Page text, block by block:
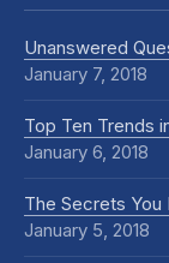
Unanswered
January 7, 2018
Top Ten Trends
January 6, 2018
The Secrets You
January 5, 2018